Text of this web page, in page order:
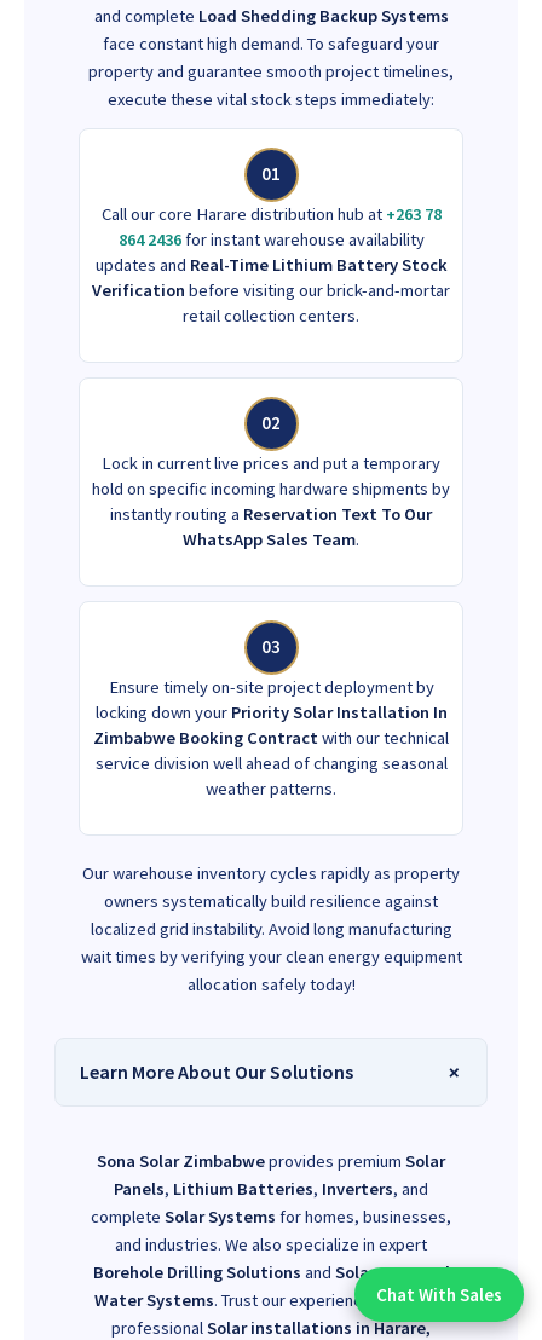
and complete Load Shedding Backup Systems
face constant high demand. To safeguard your
property and guarantee smooth project timelines,
execute these vital stock steps immediately:
01
Call our core Harare distribution hub at +263 78
864 2436for instant warehouse availability
updates and Real-Time Lithium Battery Stock
Verification before visiting our brick-and-mortar
retail collection centers.
02
Lock in current live prices and put a temporary
hold on specific incoming hardware shipments by
instantly routing a Reservation Text To Our
WhatsApp Sales Team.
03
Ensure timely on-site project deployment by
locking down your Priority Solar Installation In
Zimbabwe Booking Contract with our technical
service division well ahead of changing seasonal
weather patterns.
Our warehouse inventory cycles rapidly as property
owners systematically build resilience against
localized grid instability. Avoid long manufacturing
wait times by verifying your clean energy equipment
allocation safely today!
Learn More About Our Solutions
Sona Solar Zimbabweprovides premium Solar
Panels, Lithium Batteries, Inverters, and
complete Solar Systems for homes, businesses,
and industries. We also specialize in expert
Borehole Drilling Solutions and Solar-Powered
Water Systems. Trust our experienced team for
professionalSolar installations in Harare,
Chat With An Expert:
Chat With Sales